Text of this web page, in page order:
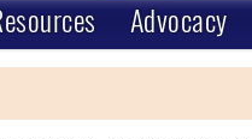
Advocacy